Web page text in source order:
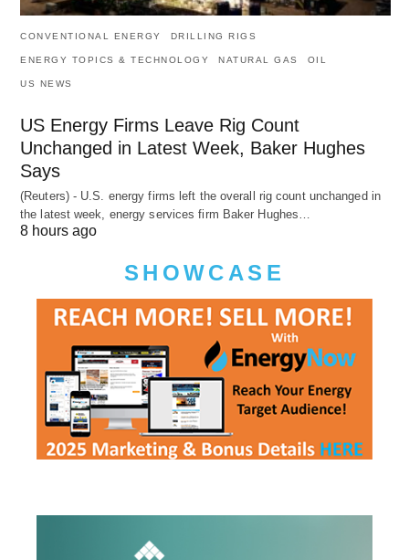
CONVENTIONAL ENERGY DRILLING RIGS
ENERGY TOPICS & TECHNOLOGY NATURAL GAS OIL
US NEWS
US Energy Firms Leave Rig Count
Unchanged in Latest Week, Baker Hughes
Says
(Reuters) - U.S. energy firms left the overall rig count unchanged in
the latest week, energy services firm Baker Hughes…
8 hours ago
SHOWCASE